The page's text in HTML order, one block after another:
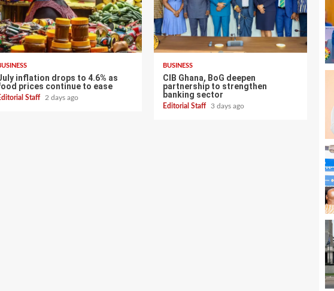
inflation drops to 4.6% as
prices continue to ease
Staff 2 days ago
BUSINESS
CIB Ghana, BoG deepen
partnership to strengthen
banking sector
Editorial Staff 3 days ago